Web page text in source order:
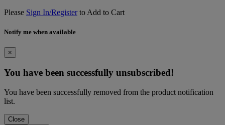
Please Sign In/Registerto Add to Cart
Notify me when available
×
You have been successfully unsubscribed!
You have been successfully removed from the product notification
list.
Close